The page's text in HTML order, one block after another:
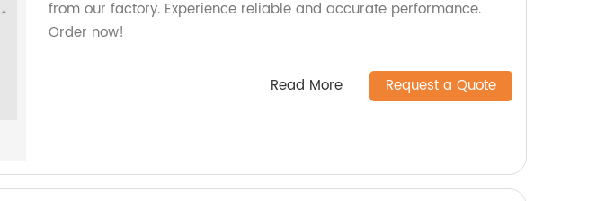
from our factory. Experience reliable and accurate performance.
Order now!
Read More Request a Quote